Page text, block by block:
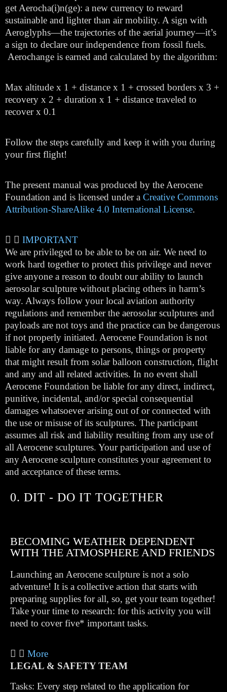
get Aerocha(i)n(ge): a new currency to reward
sustainable and lighter than air mobility. A sign with
Aeroglyphs—the trajectories of the aerial journey—it’s
a sign to declare our independence from fossil fuels.
Aerochange is earned and calculated by the algorithm:
Max altitude x 1 + distance x 1 + crossed borders x 3 +
recovery x 2 + duration x 1 + distance traveled to
recover x 0.1
Follow the steps carefully and keep it with you during
your first flight!
The present manual was produced by the Aerocene
Foundation and is licensed under a Creative Commons
Attribution-ShareAlike 4.0 International License.
IMPORTANT
We are privileged to be able to be on air. We need to
work hard together to protect this privilege and never
give anyone a reason to doubt our ability to launch
aerosolar sculpture without placing others in harm’s
way. Always follow your local aviation authority
regulations and remember the aerosolar sculptures and
payloads are not toys and the practice can be dangerous
if not properly initiated. Aerocene Foundation is not
liable for any damage to persons, things or property
that might result from solar balloon construction, flight
and any and all related activities. In no event shall
Aerocene Foundation be liable for any direct, indirect,
punitive, incidental, and/or special consequential
damages whatsoever arising out of or connected with
the use or misuse of its sculptures. The participant
assumes all risk and liability resulting from any use of
all Aerocene sculptures. Your participation and use of
any Aerocene sculpture constitutes your agreement to
and acceptance of these terms.
0. DIT - DO IT TOGETHER
BECOMING WEATHER DEPENDENT
WITH THE ATMOSPHERE AND FRIENDS
Launching an Aerocene sculpture is not a solo
adventure! It is a collective action that starts with
preparing supplies for all, so, get your team together!
Take your time to research: for this activity you will
need to cover five* important tasks.
More
LEGAL & SAFETY TEAM
Tasks: Every step related to the application for